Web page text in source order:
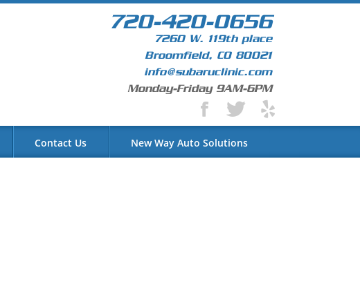
720-420-0656
7260 W. 119th place
Broomfield, CO 80021
info@subaruclinic.com
Monday-Friday 9AM-6PM
Contact Us New Way Auto Solutions